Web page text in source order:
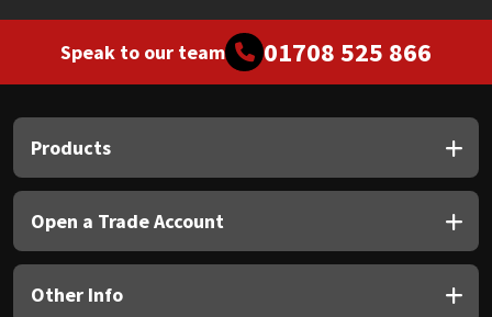
Speak to our team 01708 525 866
Products
Open a Trade Account
Other Info